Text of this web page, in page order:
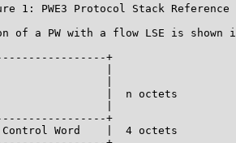
1: PWE3 Protocol Stack Reference
of a PW with a flow LSE is shown
+
|
|  n octets
+
Word    |  4 octets